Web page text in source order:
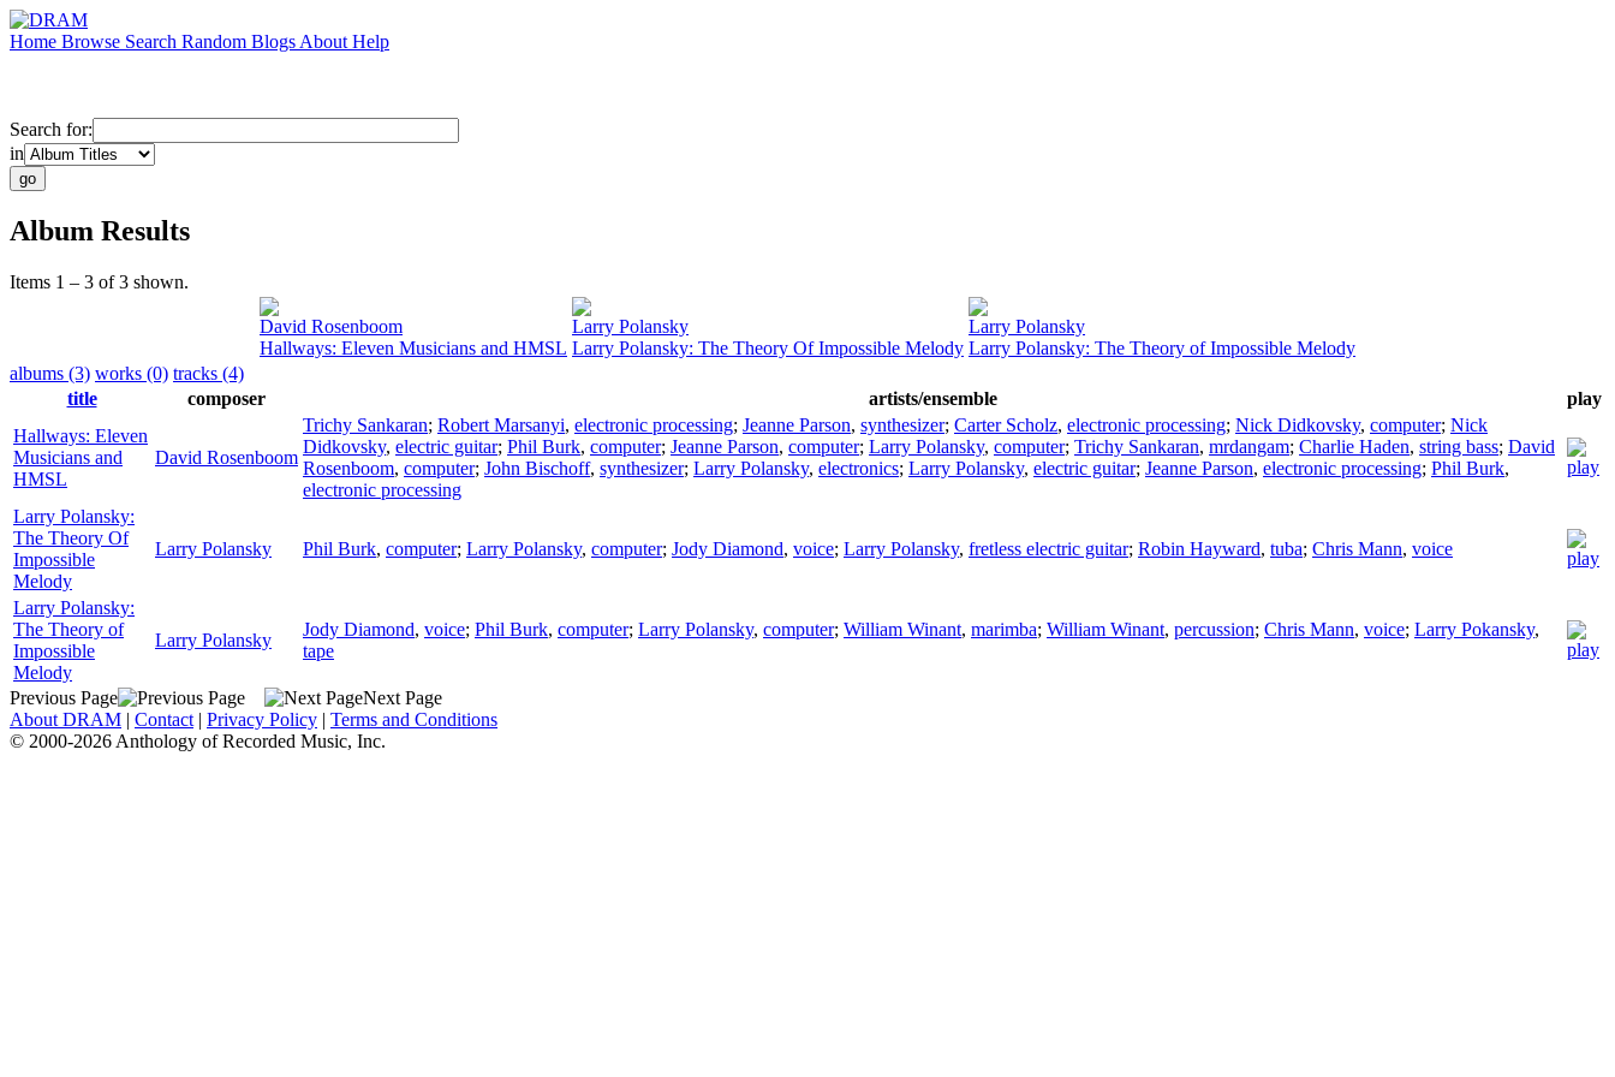
Home Browse Search Random Blogs About Help
Search for:
in
Album Results
Items 1 – 3 of 3 shown.
David Rosenboom
Hallways: Eleven Musicians and HMSL
Larry Polansky
Larry Polansky: The Theory Of Impossible Melody
Larry Polansky
Larry Polansky: The Theory of Impossible Melody
albums (3) works (0) tracks (4)
title
composer artists/ensemble
play
Hallways: Eleven
Musicians and
HMSL
David Rosenboom
Trichy Sankaran; Robert Marsanyi, electronic processing; Jeanne Parson, synthesizer; Carter Scholz, electronic processing; Nick Didkovsky, computer; Nick
Didkovsky, electric guitar; Phil Burk, computer; Jeanne Parson, computer; Larry Polansky, computer; Trichy Sankaran, mrdangam; Charlie Haden, string bass; David
Rosenboom, computer; John Bischoff, synthesizer; Larry Polansky, electronics; Larry Polansky, electric guitar; Jeanne Parson, electronic processing; Phil Burk,
electronic processing
Larry Polansky:
The Theory Of
Impossible
Melody
Larry Polansky Phil Burk, computer; Larry Polansky, computer; Jody Diamond, voice; Larry Polansky, fretless electric guitar; Robin Hayward, tuba; Chris Mann, voice
Larry Polansky:
The Theory of
Impossible
Melody
Larry Polansky
Jody Diamond, voice; Phil Burk, computer; Larry Polansky, computer; William Winant, marimba; William Winant, percussion; Chris Mann, voice; Larry Pokansky,
tape
Previous Page
Next Page
About DRAM | Contact | Privacy Policy | Terms and Conditions
© 2000-2026 Anthology of Recorded Music, Inc.